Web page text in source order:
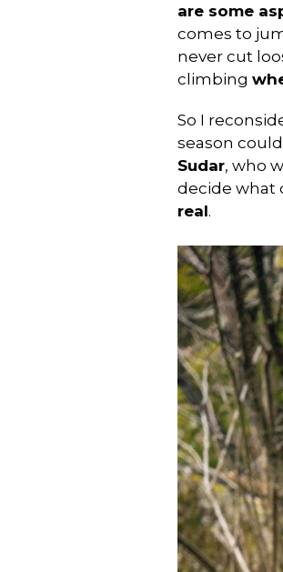
are some
comes to
never cut
climbing
So I
season
Sudar, who
decide what
real.